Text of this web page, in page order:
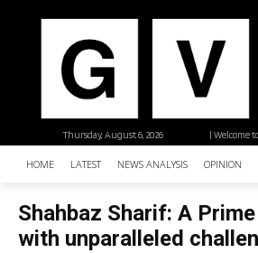
| Welcome
Thursday, August 6, 2026
HOME LATEST NEWS ANALYSIS OPINION
Shahbaz Sharif: A
with unparalleled